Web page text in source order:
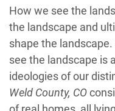
How we see the
the landscape and
shape the
see the landscape is
ideologies of our
Weld County, CO